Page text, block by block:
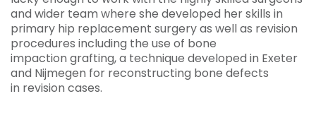
and wider team where she developed her skills in
primary hip replacement surgery as well as revision
procedures including the use of bone
impaction grafting, a technique developed in Exeter
and Nijmegen for reconstructing bone defects
in revision cases.